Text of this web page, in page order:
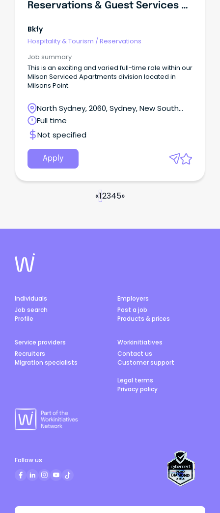
Reservations & Guest Services Coordinator
Bkfy
Hospitality & Tourism /Reservations
Job summary
This is an exciting and varied full-time role within our
Milson Serviced Apartments division located in
Milsons Point.
North Sydney, 2060, Sydney, New South
Wales
Full time
Not specified
Apply
«12345»
Individuals
Job search
Profile
Employers
Post a job
Products & prices
Service providers
Recruiters
Migration specialists
Workinitiatives
Contact us
Customer support
Legal terms
Privacy policy
Follow us